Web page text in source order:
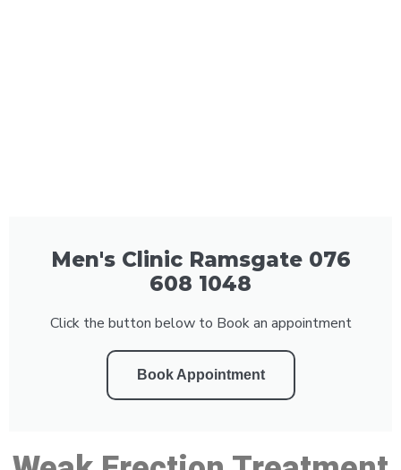
Men's Clinic Ramsgate 076
608 1048
Click the button below to Book an appointment
Book Appointment